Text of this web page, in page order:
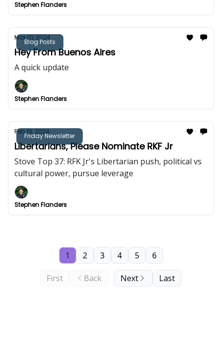
Stephen Flanders
Blog Posts
Mar 01, 2024
Hey From Buenos Aires
A quick update
Stephen Flanders
Friday Newsletter
Feb 19, 2024
Libertarians, Please Nominate RKF Jr
Stove Top 37: RFK Jr's Libertarian push, political vs
cultural power, pursue leverage
Stephen Flanders
First Back
1 2 3 4 5 6
Next Last